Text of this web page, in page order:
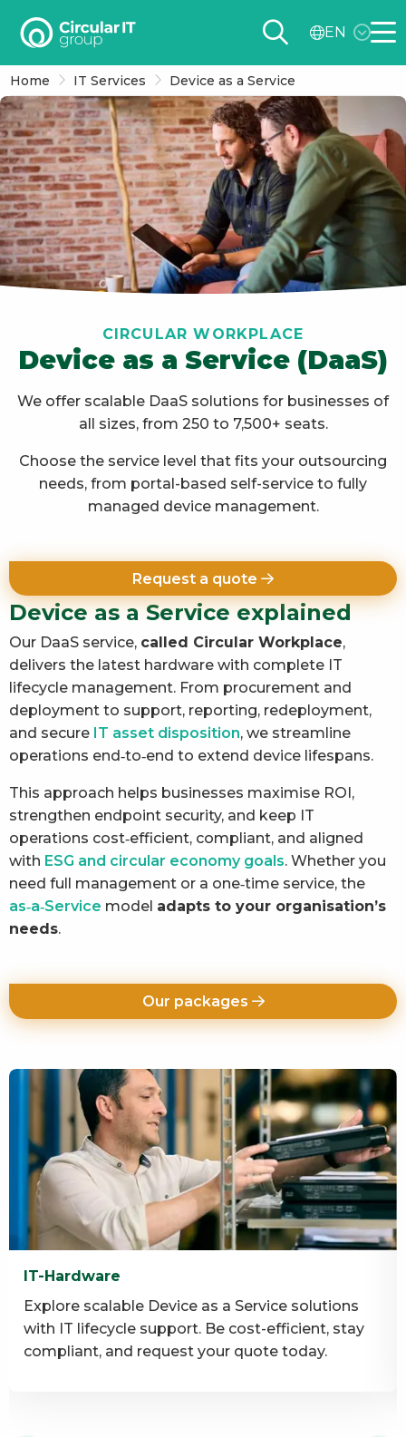
Circular
group
–
EN
EN
Home IT Services Device as a Service
CIRCULAR WORKPLACE
Device as a Service (DaaS)
We offer scalable DaaS solutions for businesses of
all sizes, from 250 to 7,500+ seats.
Choose the service level that fits your outsourcing
needs, from portal-based self-service to fully
managed device management.
Request a quote
Device as a Service explained
Our DaaS service, called Circular Workplace,
delivers the latest hardware with complete IT
lifecycle management. From procurement and
deployment to support, reporting, redeployment,
and secure IT asset disposition, we streamline
operations end‑to‑end to extend device lifespans.
This approach helps businesses maximise ROI,
strengthen endpoint security, and keep IT
operations cost‑efficient, compliant, and aligned
with ESG and circular economy goals. Whether you
need full management or a one‑time service, the
as‑a‑Service model adapts to your organisation’s
needs.
Our packages
IT-Hardware
Explore scalable Device as a Service solutions
with IT lifecycle support. Be cost-efficient, stay
compliant, and request your quote today.